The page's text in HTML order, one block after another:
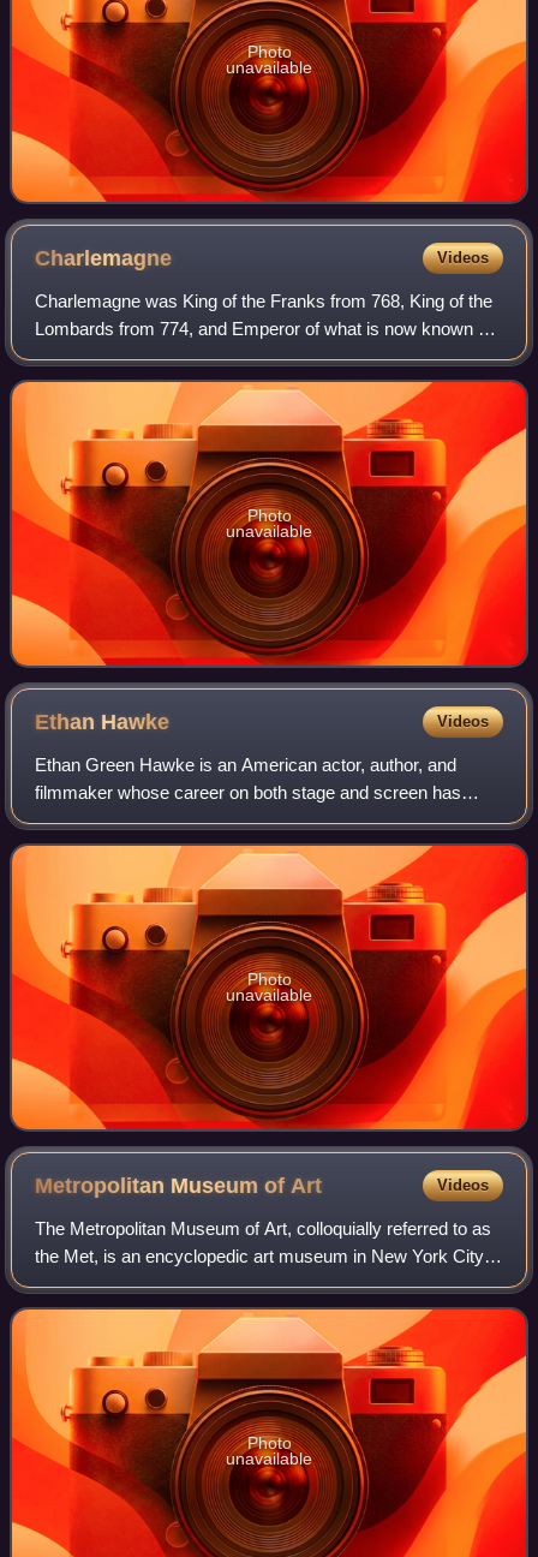
Photo
unavailable
Charlemagne Videos
Charlemagne was King of the Franks from 768, King of the
Lombards from 774, and Emperor of what is now known as
the Carolingian Empire from 800. He united most of
Western and Central Europe and was th
Photo
unavailable
Ethan Hawke Videos
Ethan Green Hawke is an American actor, author, and
filmmaker whose career on both stage and screen has
spanned four decades. Known for his versatility across a
range of roles and collaborations with
Photo
unavailable
Metropolitan Museum of Art Videos
The Metropolitan Museum of Art, colloquially referred to as
the Met, is an encyclopedic art museum in New York City.
By floor area, it is the fourth-largest museum in the world
and the largest art mus
Photo
unavailable